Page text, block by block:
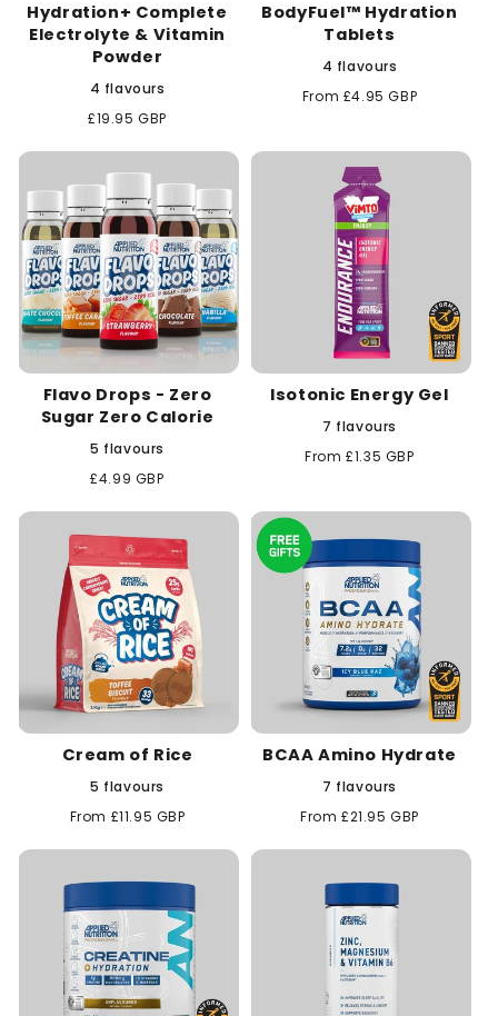
Hydration+ Complete
Electrolyte & Vitamin
Powder
4 flavours
Regular
£19.95 GBP
BodyFuel™ Hydration
Tablets
4 flavours
Regular
From £4.95 GBP
Flavo Drops - Zero
Sugar Zero Calorie
5 flavours
Regular
£4.99 GBP
Isotonic Energy Gel
7 flavours
Regular
From £1.35 GBP
Cream of Rice
5 flavours
Regular
From £11.95 GBP
BCAA Amino Hydrate
7 flavours
Regular
From £21.95 GBP